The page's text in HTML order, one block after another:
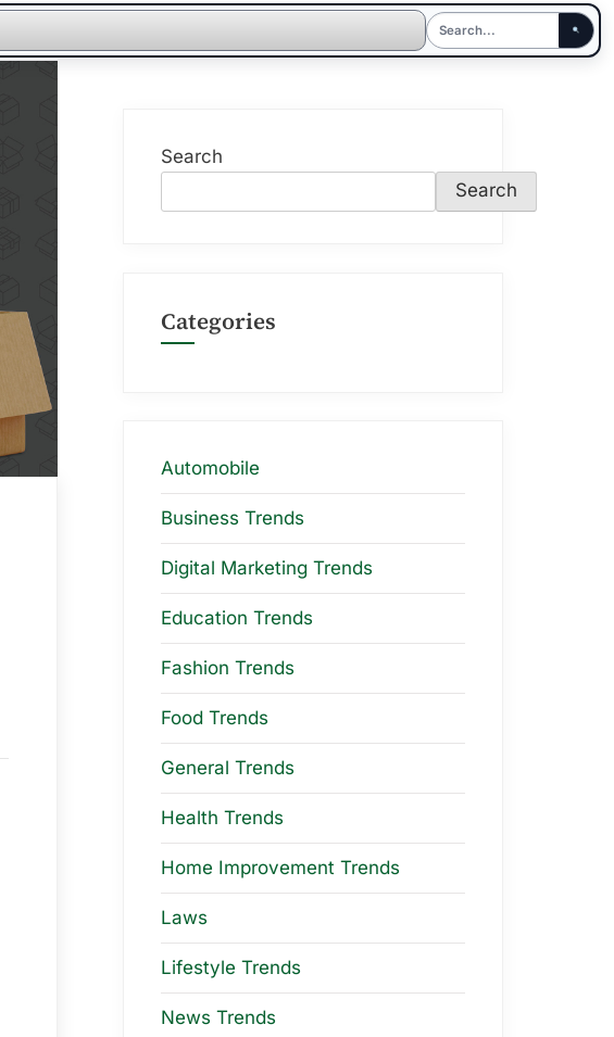
Search
Search
Categories
Automobile
Business Trends
Digital Marketing Trends
Education Trends
Fashion Trends
Food Trends
General Trends
Health Trends
Home Improvement Trends
Laws
Lifestyle Trends
News Trends